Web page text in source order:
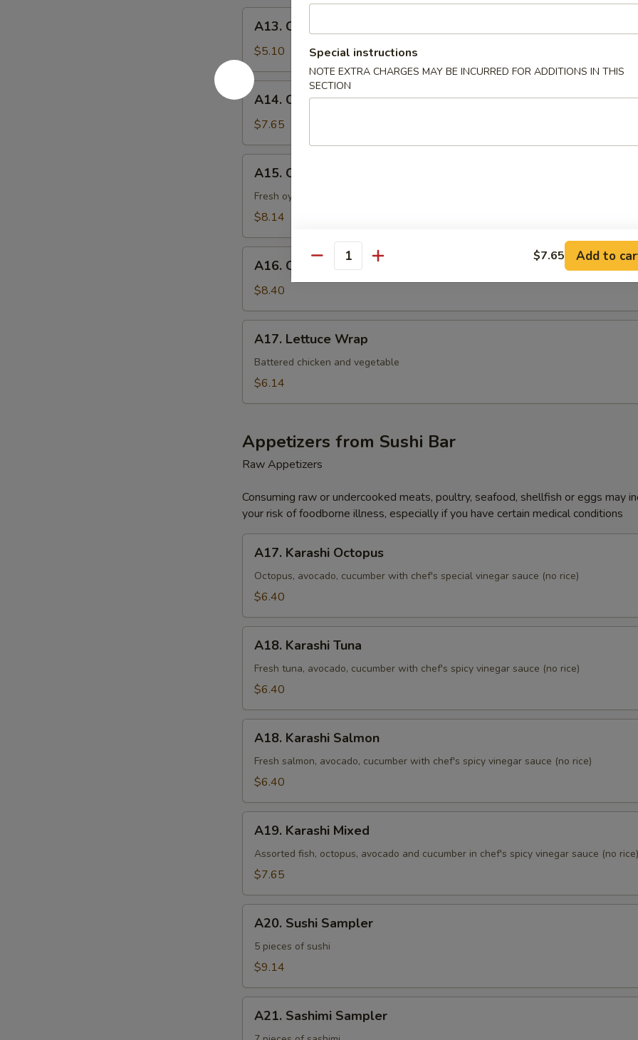
Crab
Rangoon
(6)
A13. Crab Rangoon (6)
$5.10
A14.
Coconut
Shrimp
A14. Coconut Shrimp
$7.65
Oyster
Tempura
A15. Oyster Tempura
Fresh oyster lightly fried w. tempura battered.
$8.14
Crab
Nacho
A16. Crab Nacho
$8.40
Lettuce
Wrap
A17. Lettuce Wrap
Battered chicken and vegetable
$6.14
Appetizers from Sushi Bar
Raw Appetizers
Consuming raw or undercooked meats, poultry, seafood, shellfish or eggs may
your risk of foodborne illness, especially if you have certain medical conditions
Karashi
Octopus
A17. Karashi Octopus
Octopus, avocado, cucumber with chef's special vinegar sauce (no rice)
$6.40
Karashi
Tuna
A18. Karashi Tuna
Fresh tuna, avocado, cucumber with chef's spicy vinegar sauce (no rice)
$6.40
Karashi
Salmon
A18. Karashi Salmon
Fresh salmon, avocado, cucumber with chef's spicy vinegar sauce (no rice)
$6.40
Karashi
Mixed
A19. Karashi Mixed
Assorted fish, octopus, avocado and cucumber in chef's spicy vinegar sauce (no rice)
$7.65
Sushi
Sampler
A20. Sushi Sampler
5 pieces of sushi
$9.14
Sashimi
A21. Sashimi Sampler
Special instructions
NOTE EXTRA CHARGES MAY BE INCURRED FOR ADDITIONS IN THIS
SECTION
Quantity $7.65 Add to